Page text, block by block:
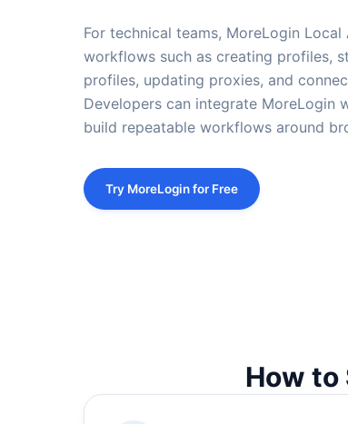
For technical teams, MoreLogin
workflows such as creating profiles,
profiles, updating proxies, and
Developers can integrate MoreLogin
build repeatable workflows around
Try MoreLogin for Free
How